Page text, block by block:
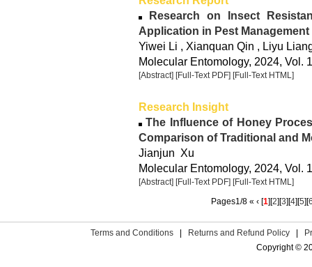
Research on Insect
Application in Pest Management
Yiwei Li , Xianquan Qin , Liyu
Molecular Entomology, 2024, Vol.
[Abstract] [Full-Text PDF] [Full-Text HTML]
Research Insight
The Influence of Honey
Comparison of Traditional and
Jianjun Xu
Molecular Entomology, 2024, Vol.
[Abstract] [Full-Text PDF] [Full-Text HTML]
Pages1/8 « ‹ [1][2][3][4][5][
Terms and Conditions Returns and Refund Policy
Copyright ©